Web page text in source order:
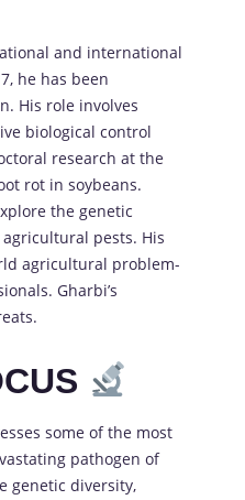
and international
he has been
His role involves
biological control
research at the
rot in soybeans.
the genetic
pests. His
agricultural problem-
Gharbi’s
some of the most
pathogen of
genetic diversity,